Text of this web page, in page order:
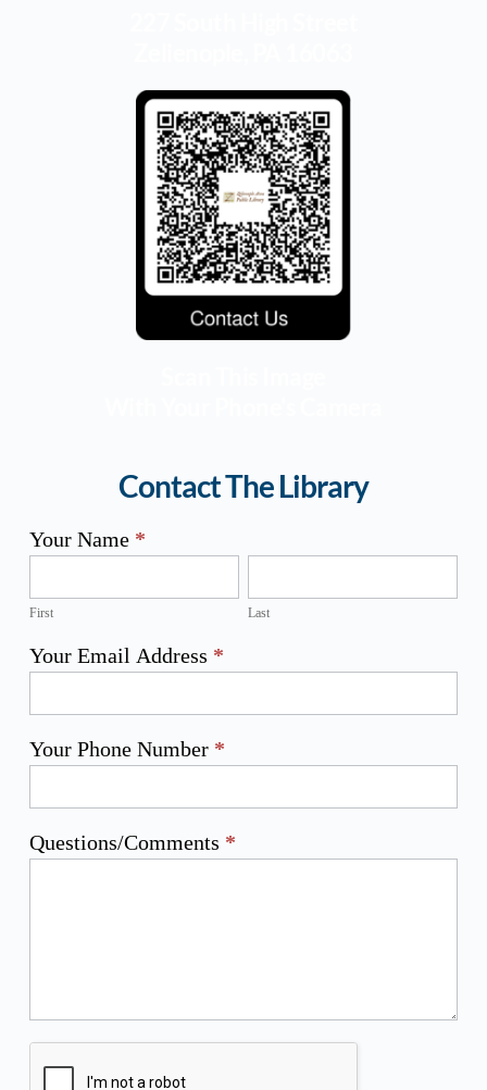
Contact The Library
Z
Library
Form
Your Name *
First
First
Last
Last
Your Email Address *
Your Phone Number *
Questions/Comments *